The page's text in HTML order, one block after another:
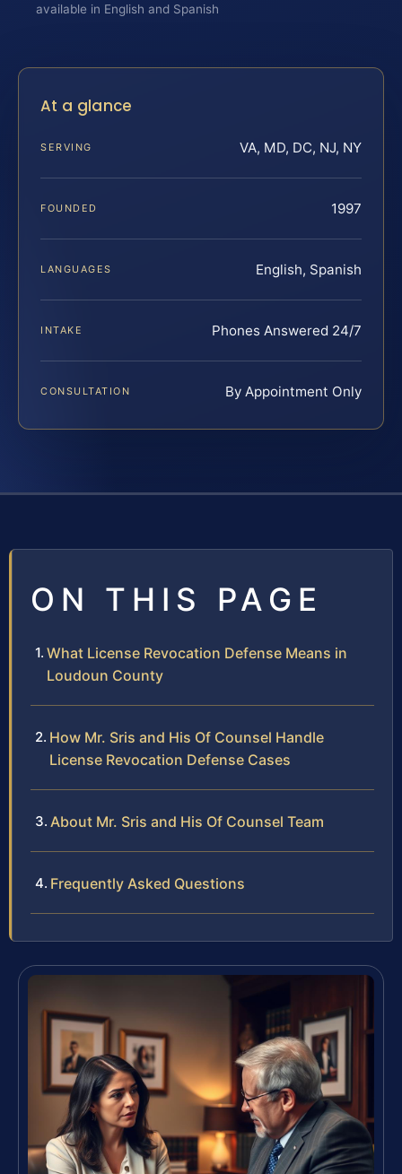
available in English and Spanish
At a glance
SERVING VA, MD, DC, NJ, NY
FOUNDED 1997
LANGUAGES English, Spanish
INTAKE Phones Answered 24/7
CONSULTATION By Appointment Only
ON THIS PAGE
What License Revocation Defense Means in
Loudoun County
How Mr. Sris and His Of Counsel Handle
License Revocation Defense Cases
About Mr. Sris and His Of Counsel Team
Frequently Asked Questions